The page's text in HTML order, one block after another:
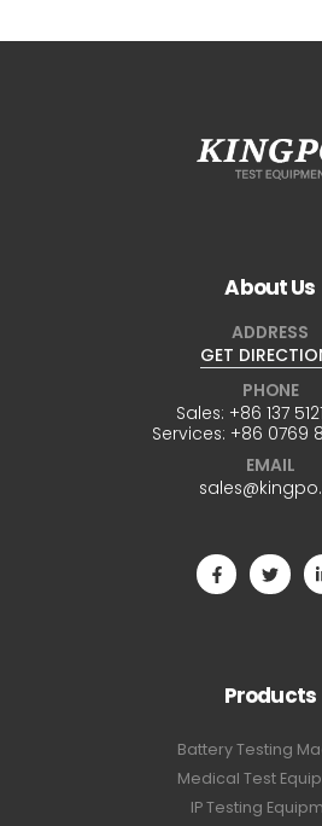
About Us
ADDRESS
GET
PHONE
Sales: +86 137
Services: +86 0769
EMAIL
Products
Battery Testing
Medical Test
IP Testing